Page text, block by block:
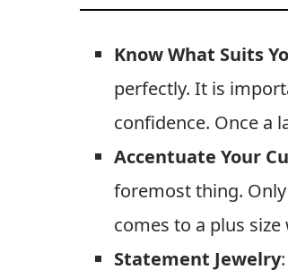
Know What Suits
perfectly. It is
confidence. Once a
Accentuate Your
foremost thing.
comes to a plus
Statement Jewelry: